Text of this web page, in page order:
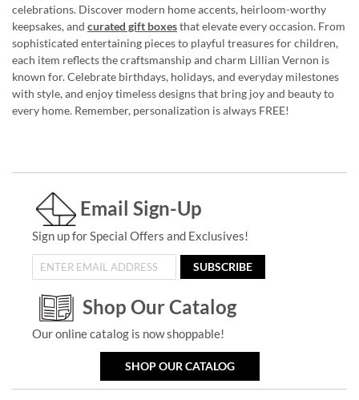
celebrations. Discover modern home accents, heirloom-worthy
keepsakes, and curated gift boxesthat elevate every occasion. From
sophisticated entertaining pieces to playful treasures for children,
each item reflects the craftsmanship and charm Lillian Vernon is
known for. Celebrate birthdays, holidays, and everyday milestones
with style, and enjoy timeless designs that bring joy and beauty to
every home. Remember, personalization is always FREE!
Email Sign-Up
Sign up for Special Offers and Exclusives!
SUBSCRIBE
Shop Our Catalog
Our online catalog is now shoppable!
SHOP OUR CATALOG